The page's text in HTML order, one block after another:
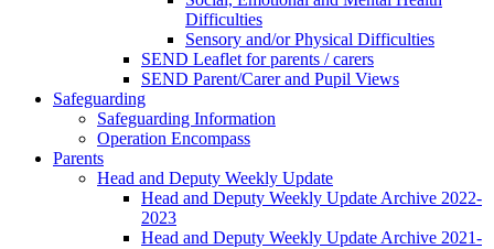
Difficulties
Sensory and/or Physical Difficulties
SEND Leaflet for parents / carers
SEND Parent/Carer and Pupil Views
Safeguarding
Safeguarding Information
Operation Encompass
Parents
Head and Deputy Weekly Update
Head and Deputy Weekly Update Archive 2022-
2023
Head and Deputy Weekly Update Archive 2021-